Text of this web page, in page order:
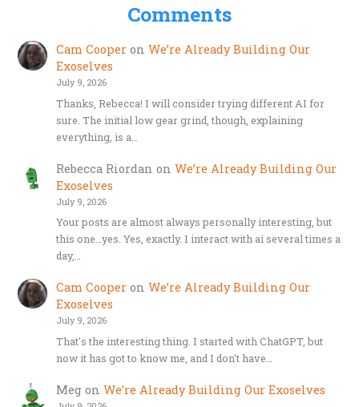
Comments
Cam Cooperon We’re Already Building Our
Exoselves
July 9, 2026
Thanks, Rebecca! I will consider trying different AI for
sure. The initial low gear grind, though, explaining
everything, is a…
Rebecca Riordan on We’re Already Building Our
Exoselves
July 9, 2026
Your posts are almost always personally interesting, but
this one…yes. Yes, exactly. I interact with ai several times a
day,…
Cam Cooperon We’re Already Building Our
Exoselves
July 9, 2026
That's the interesting thing. I started with ChatGPT, but
now it has got to know me, and I don't have…
Megon We’re Already Building Our Exoselves